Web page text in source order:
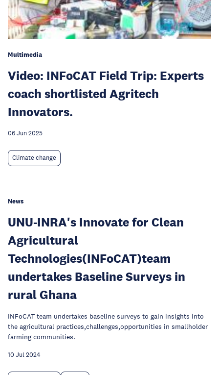
Multimedia
Video: INFoCAT Field Trip: Experts
coach shortlisted Agritech
Innovators.
06 Jun 2025
Climate change
News
UNU-INRA's Innovate for Clean
Agricultural
Technologies(INFoCAT)team
undertakes Baseline Surveys in
rural Ghana
INFoCAT team undertakes baseline surveys to gain insights into
the agricultural practices,challenges,opportunities in smallholder
farming communities.
10 Jul 2024